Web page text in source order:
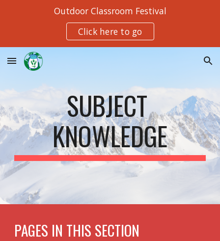
Outdoor Classroom Festival
Click here to go
SUBJECT
KNOWLEDGE
PAGES IN THIS SECTION